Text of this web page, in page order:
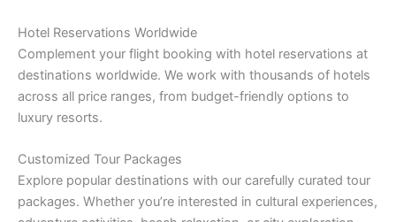
Hotel Reservations Worldwide
Complement your flight booking with hotel reservations at
destinations worldwide. We work with thousands of hotels
across all price ranges, from budget-friendly options to
luxury resorts.
Customized Tour Packages
Explore popular destinations with our carefully curated tour
packages. Whether you’re interested in cultural experiences,